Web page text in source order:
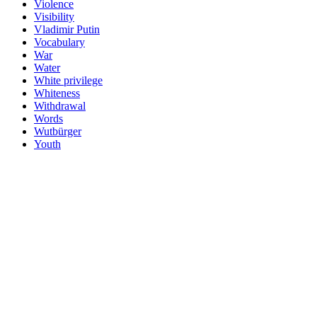
Violence
Visibility
Vladimir Putin
Vocabulary
War
Water
White privilege
Whiteness
Withdrawal
Words
Wutbürger
Youth